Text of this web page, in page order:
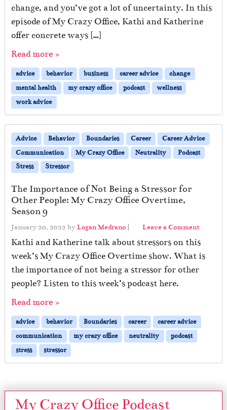
change, and you’ve got a lot of uncertainty. In this
episode of My Crazy Office, Kathi and Katherine
offer concrete ways […]
Read more »
advice behavior business career advice
change
mental health
my crazy office podcast
wellness
work advice
Advice Behavior Boundaries Career
Career Advice
Communication
My Crazy Office Neutrality
Podcast
Stress
Stressor
The Importance of Not Being a Stressor for
Other People: My Crazy Office Overtime,
Season 9
January 20, 2022 byLogan Medrano Leave a Comment
Kathi and Katherine talk about stressors on this
week’s My Crazy Office Overtime show. What is
the importance of not being a stressor for other
people? Listen to this week’s podcast here.
Read more »
advice behavior Boundaries career
career advice
communication
my crazy office neutrality
podcast
stress
stressor
My Crazy Office Podcast